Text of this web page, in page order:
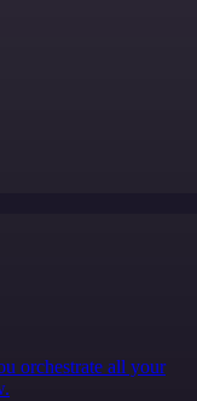
orchestrate all your